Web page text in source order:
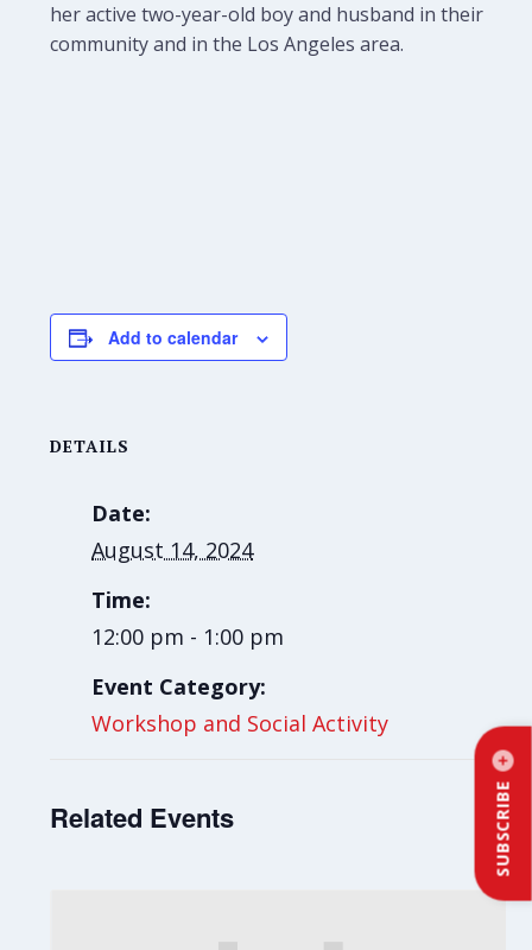
SUBSCRIBE
her active two-year-old boy and husband in their
community and in the Los Angeles area.
Add to calendar
DETAILS
Date:
August 14, 2024
Time:
12:00 pm - 1:00 pm
Event Category:
Workshop and Social Activity
Related Events